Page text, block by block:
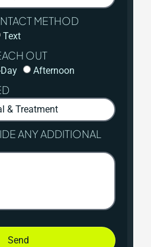
METHOD
Text
OUT
Afternoon
ANY ADDITIONAL
Send